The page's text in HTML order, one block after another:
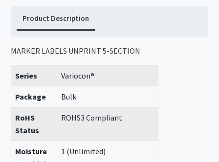
Product Description
MARKER LABELS UNPRINT 5-SECTION
Series Variocon®
Package Bulk
RoHS
Status
ROHS3 Compliant
Moisture
1 (Unlimited)